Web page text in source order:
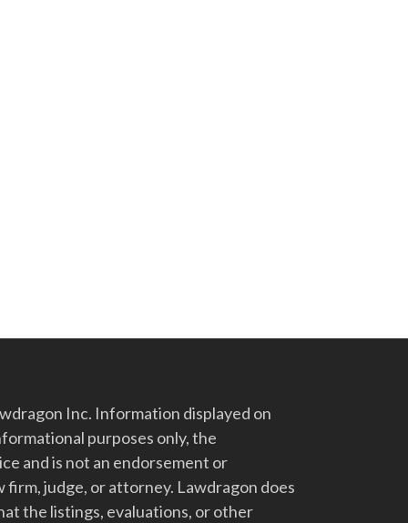
Inc. Information displayed on
purposes only, the
and is not an endorsement or
firm, judge, or attorney. Lawdragon does
the listings, evaluations, or other